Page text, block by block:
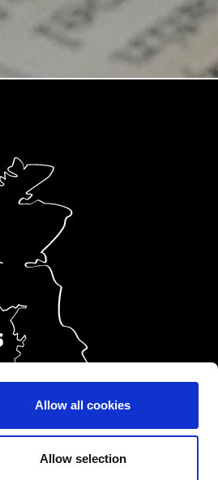
Allow all cookies
Allow selection